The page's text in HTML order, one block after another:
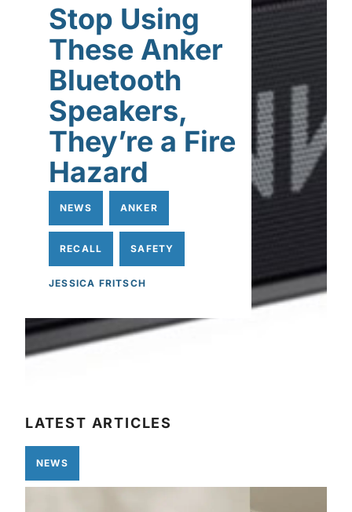
Stop Using
These Anker
Bluetooth
Speakers,
They’re a Fire
Hazard
NEWS ANKER
RECALL SAFETY
JESSICA FRITSCH
LATEST ARTICLES
NEWS